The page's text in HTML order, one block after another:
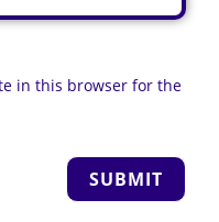
in this browser for the